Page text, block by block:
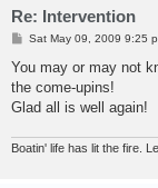
Re: Intervention
P
s
Sat May 09, 2009 9:25
You may or may not
the come-upins!
Glad all is well again!
Boatin' life has lit the fire.